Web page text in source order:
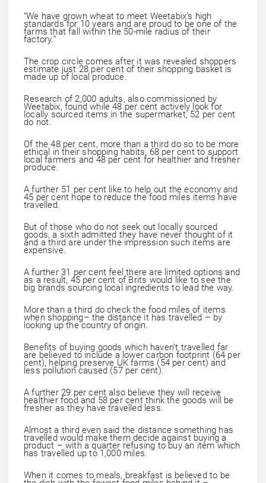
“We have grown wheat to meet Weetabix’s high
standards for 10 years and are proud to be one of the
farms that fall within the 50-mile radius of their
factory.”
The crop circle comes after it was revealed shoppers
estimate just 28 per cent of their shopping basket is
made up of local produce.
Research of 2,000 adults, also commissioned by
Weetabix, found while 48 per cent actively look for
locally sourced items in the supermarket, 52 per cent
do not.
Of the 48 per cent, more than a third do so to be more
ethical in their shopping habits, 68 per cent to support
local farmers and 48 per cent for healthier and fresher
produce.
A further 51 per cent like to help out the economy and
45 per cent hope to reduce the food miles items have
travelled.
But of those who do not seek out locally sourced
goods, a sixth admitted they have never thought of it
and a third are under the impression such items are
expensive.
A further 31 per cent feel there are limited options and
as a result, 45 per cent of Brits would like to see the
big brands sourcing local ingredients to lead the way.
More than a third do check the food miles of items
when shopping– the distance it has travelled – by
looking up the country of origin.
Benefits of buying goods which haven’t travelled far
are believed to include a lower carbon footprint (64 per
cent), helping preserve UK farms (54 per cent) and
less pollution caused (57 per cent).
A further 29 per cent also believe they will receive
healthier food and 58 per cent think the goods will be
fresher as they have travelled less.
Almost a third even said the distance something has
travelled would make them decide against buying a
product – with a quarter refusing to buy an item which
has travelled up to 1,000 miles.
When it comes to meals, breakfast is believed to be